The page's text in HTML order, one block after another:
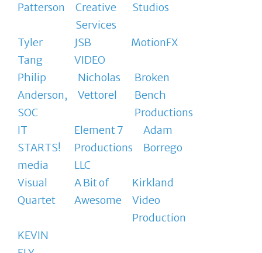
Patterson
Creative
Services
Studios
Tyler
Tang
JSB
VIDEO
MotionFX
Philip
Anderson,
SOC
Nicholas
Vettorel
Broken
Bench
Productions
IT
STARTS!
media
Element 7
Productions
LLC
Adam
Borrego
Visual
Quartet
A Bit of
Awesome
Kirkland
Video
Production
KEVIN